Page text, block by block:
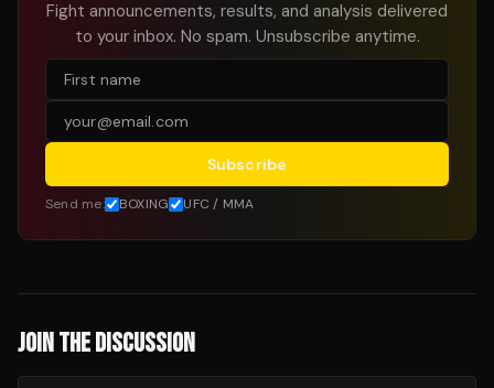
Fight announcements, results, and analysis delivered
to your inbox. No spam. Unsubscribe anytime.
Subscribe
Send me: BOXING UFC / MMA
JOIN THE DISCUSSION